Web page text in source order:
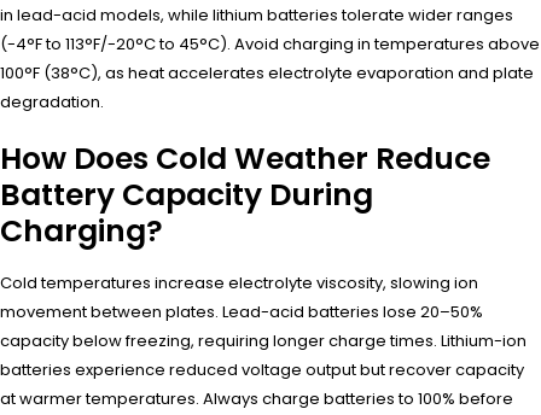
in lead-acid models, while lithium batteries tolerate wider ranges
(-4°F to 113°F/-20°C to 45°C). Avoid charging in temperatures above
100°F (38°C), as heat accelerates electrolyte evaporation and plate
degradation.
How Does Cold Weather Reduce
Battery Capacity During
Charging?
Cold temperatures increase electrolyte viscosity, slowing ion
movement between plates. Lead-acid batteries lose 20–50%
capacity below freezing, requiring longer charge times. Lithium-ion
batteries experience reduced voltage output but recover capacity
at warmer temperatures. Always charge batteries to 100% before